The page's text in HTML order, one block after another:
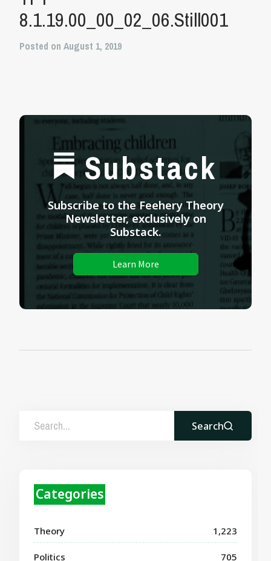
8.1.19.00_00_02_06.Still001
Posted on August 1, 2019
Substack
Subscribe to the Feehery Theory
Newsletter, exclusively on
Substack.
Learn More
Search
Categories
Theory 1,223
Politics 705